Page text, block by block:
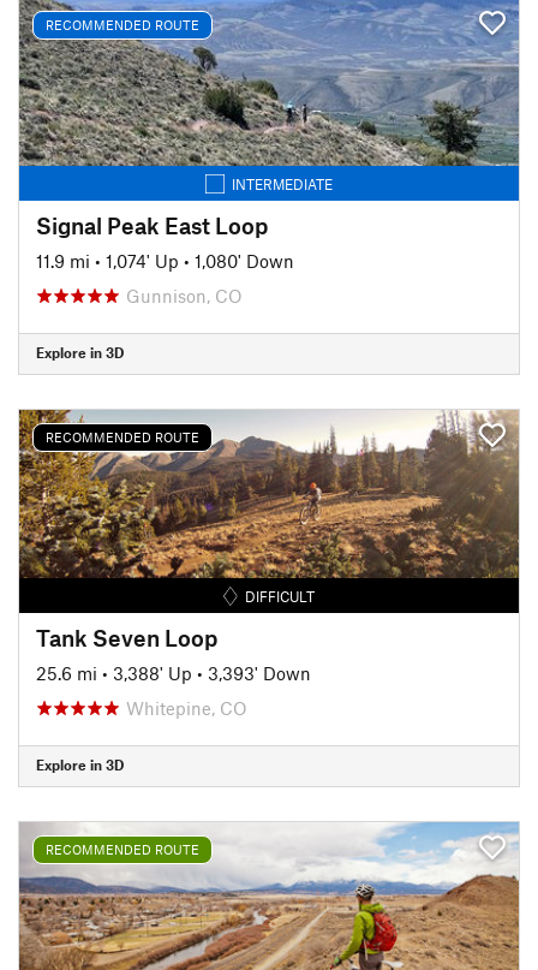
RECOMMENDED ROUTE
INTERMEDIATE
Signal Peak East Loop
11.9 mi • 1,074' Up • 1,080' Down
Gunnison, CO
Explore in 3D
RECOMMENDED ROUTE
DIFFICULT
Tank Seven Loop
25.6 mi • 3,388' Up • 3,393' Down
Whitepine, CO
Explore in 3D
RECOMMENDED ROUTE